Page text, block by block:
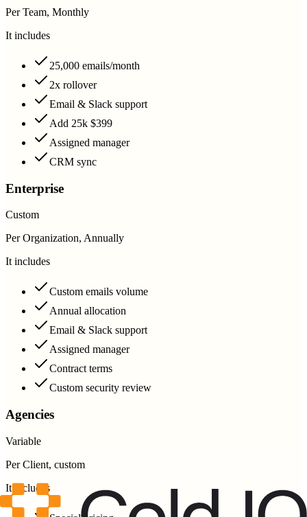
Per Team, Monthly
It includes
25,000 emails/month
2x rollover
Email & Slack support
Add 25k $399
Assigned manager
CRM sync
Enterprise
Custom
Per Organization, Annually
It includes
Custom emails volume
Annual allocation
Email & Slack support
Assigned manager
Contract terms
Custom security review
Agencies
Variable
Per Client, custom
It includes